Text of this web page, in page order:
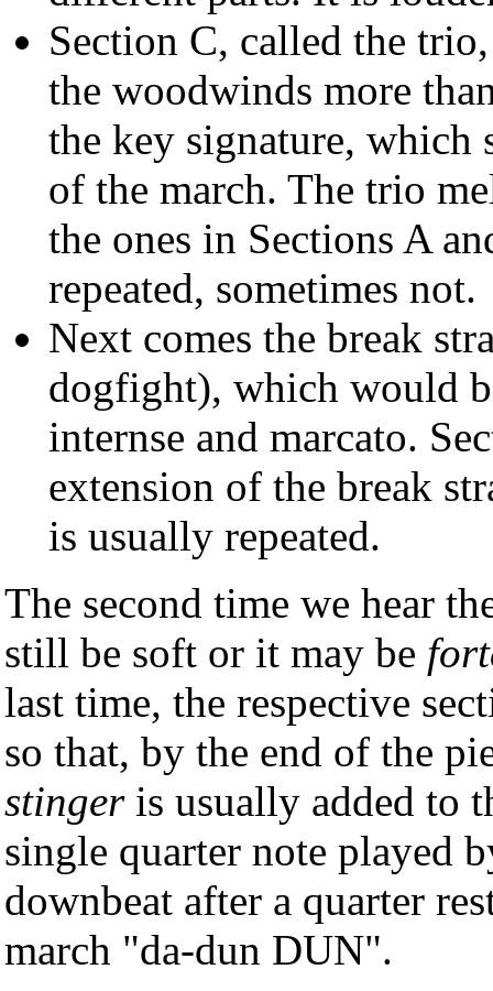
Section C, called the
the woodwinds more
the key signature, which
of the march. The trio
the ones in Sections A
repeated, sometimes not.
Next comes the break
dogfight), which would
internse and marcato.
extension of the break
is usually repeated.
The second time we hear
still be soft or it may be
last time, the respective
so that, by the end of the
stingeris usually added to
single quarter note played
downbeat after a quarter
march "da-dun DUN".